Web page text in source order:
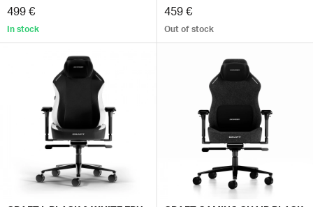
499 €
In stock
459 €
Out of stock